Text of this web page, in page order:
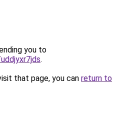
you to
.
that page, you can return to